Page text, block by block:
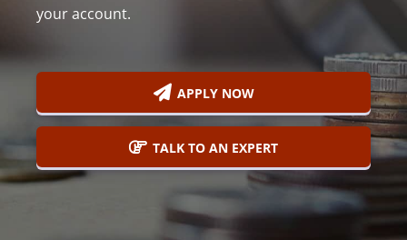
your account.
APPLY NOW
TALK TO AN EXPERT